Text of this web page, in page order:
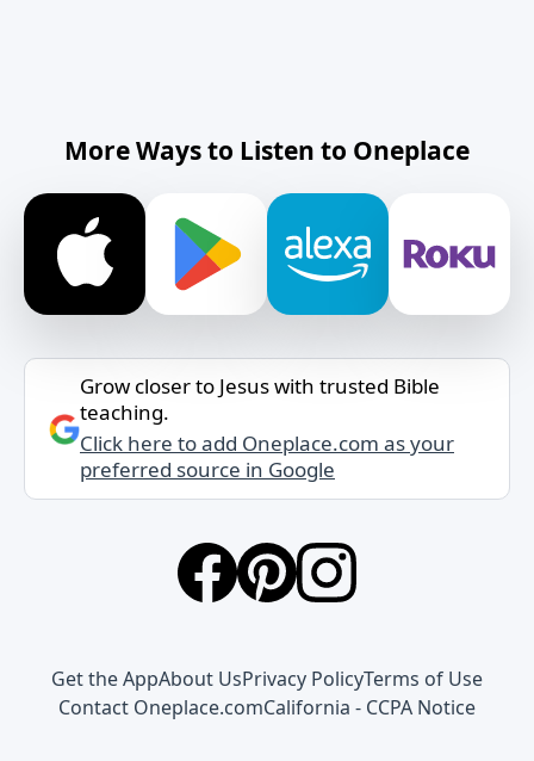
More Ways to Listen to Oneplace
Grow closer to Jesus with trusted Bible
teaching.
Click here to add Oneplace.com as your
preferred source in Google
Get the AppAbout UsPrivacy PolicyTerms of Use
Contact Oneplace.comCalifornia - CCPA Notice